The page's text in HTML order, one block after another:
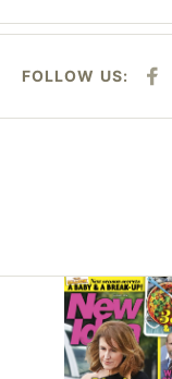
FOLLOW US:
F
E